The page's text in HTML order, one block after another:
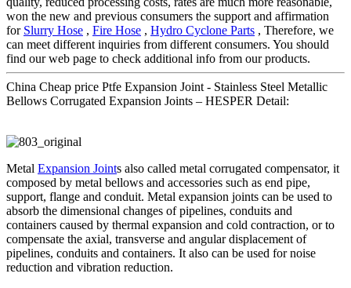
won the new and previous consumers the support and affirmation
for Slurry Hose , Fire Hose , Hydro Cyclone Parts , Therefore, we
can meet different inquiries from different consumers. You should
find our web page to check additional info from our products.
China Cheap price Ptfe Expansion Joint - Stainless Steel Metallic
Bellows Corrugated Expansion Joints – HESPER Detail:
Metal Expansion Joints also called metal corrugated compensator, it
composed by metal bellows and accessories such as end pipe,
support, flange and conduit. Metal expansion joints can be used to
absorb the dimensional changes of pipelines, conduits and
containers caused by thermal expansion and cold contraction, or to
compensate the axial, transverse and angular displacement of
pipelines, conduits and containers. It also can be used for noise
reduction and vibration reduction.